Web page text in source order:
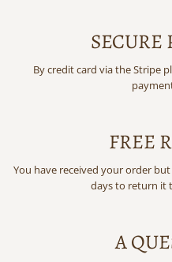
SECURE
By credit card via the Stripe
FREE
You have received your order
days to return it
A